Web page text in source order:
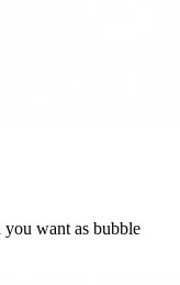
you want as bubble